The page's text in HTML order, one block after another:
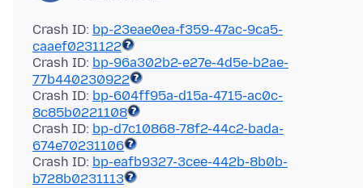
Crash ID: bp-23eae0ea-f359-47ac-9ca5-
caaef0231122
Crash ID: bp-96a302b2-e27e-4d5e-b2ae-
77b440230922
Crash ID: bp-604ff95a-d15a-4715-ac0c-
8c85b0221108
Crash ID: bp-d7c10868-78f2-44c2-bada-
674e70231106
Crash ID: bp-eafb9327-3cee-442b-8b0b-
b728b0231113